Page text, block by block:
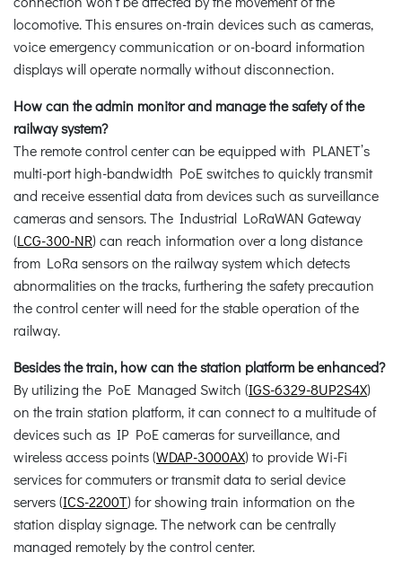
locomotive. This ensures on-train devices such as cameras,
voice emergency communication or on-board information
displays will operate normally without disconnection.
How can the admin monitor and manage the safety of the
railway system?
The remote control center can be equipped with PLANET’s
multi-port high-bandwidth PoE switches to quickly transmit
and receive essential data from devices such as surveillance
cameras and sensors. The Industrial LoRaWAN Gateway
(LCG-300-NR) can reach information over a long distance
from LoRa sensors on the railway system which detects
abnormalities on the tracks, furthering the safety precaution
the control center will need for the stable operation of the
railway.
Besides the train, how can the station platform be enhanced?
By utilizing the PoE Managed Switch (IGS-6329-8UP2S4X)
on the train station platform, it can connect to a multitude of
devices such as IP PoE cameras for surveillance, and
wireless access points (WDAP-3000AX) to provide Wi-Fi
services for commuters or transmit data to serial device
servers (ICS-2200T) for showing train information on the
station display signage. The network can be centrally
managed remotely by the control center.